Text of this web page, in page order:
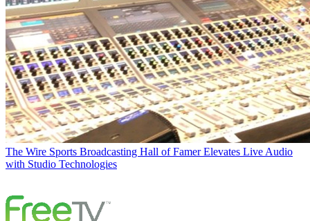
The Wire Sports Broadcasting Hall of Famer Elevates Live Audio
with Studio Technologies